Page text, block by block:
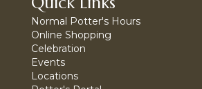
Normal Potter's Hours
Online Shopping
Celebration
Events
Locations